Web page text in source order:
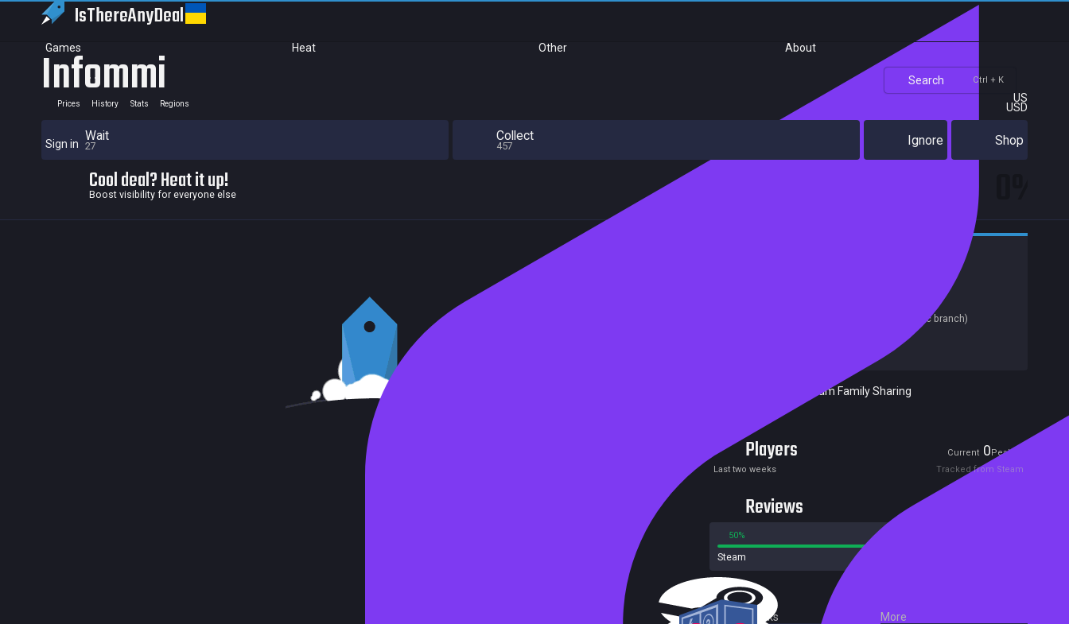
IsThereAnyDeal
Games Heat Other About
Search Ctrl + K
US
USD
Sign in
Infommi
Prices History Stats Regions
Wait
27
Collect
457 Ignore Shop
Cool deal? Heat it up!
Boost visibility for everyone else
(on Steam, public branch)
Included in Steam Family Sharing
Players Current 0Peak1
Last two weeks Tracked from Steam
Reviews
50%
Steam
External Links
More